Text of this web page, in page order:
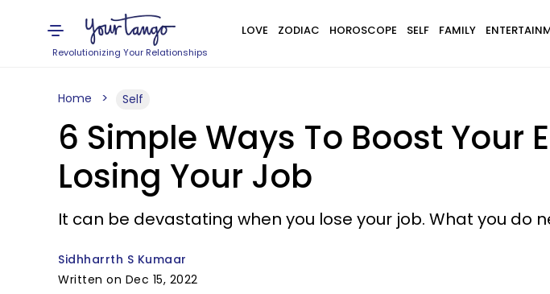
Revolutionizing Your Relationships
LOVE ZODIAC HOROSCOPE SELF FAMILY
Home Self
6 Simple Ways To Boost
Losing Your Job
It can be devastating when you lose your job. What you do
Sidhharrth S Kumaar
Written on Dec 15, 2022